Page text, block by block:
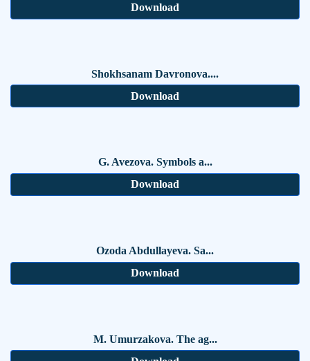
Download
Shokhsanam Davronova....
Download
G. Avezova. Symbols a...
Download
Ozoda Abdullayeva. Sa...
Download
M. Umurzakova. The ag...